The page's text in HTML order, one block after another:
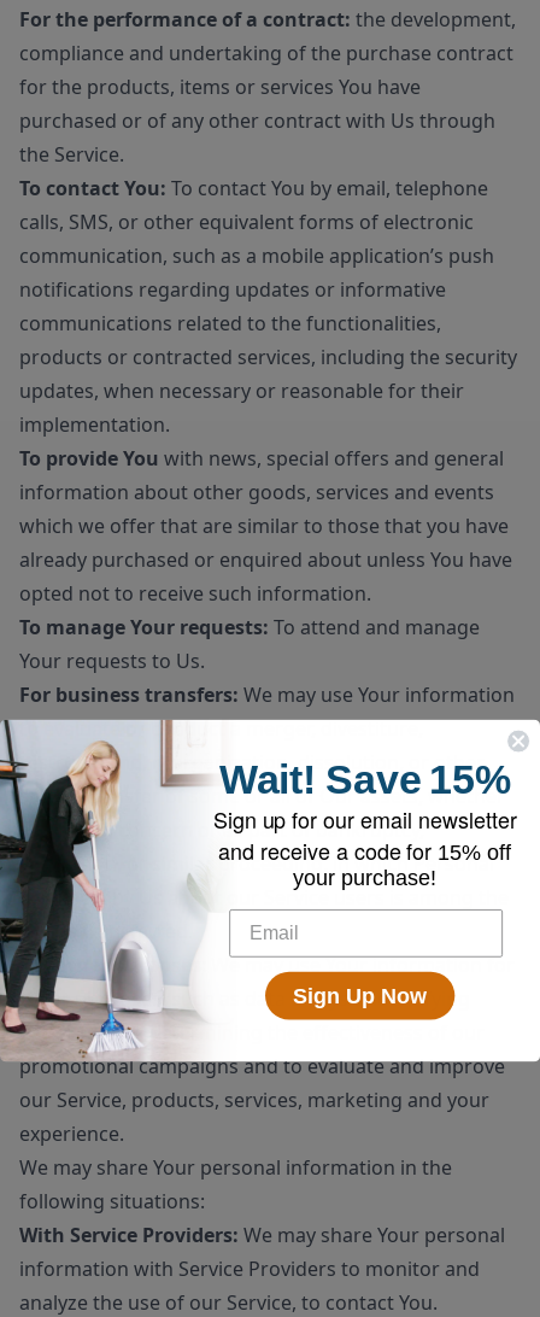
For the performance of a contract: the development,
compliance and undertaking of the purchase contract
for the products, items or services You have
purchased or of any other contract with Us through
the Service.
To contact You: To contact You by email, telephone
calls, SMS, or other equivalent forms of electronic
communication, such as a mobile application’s push
notifications regarding updates or informative
communications related to the functionalities,
products or contracted services, including the security
updates, when necessary or reasonable for their
implementation.
To provide You with news, special offers and general
information about other goods, services and events
which we offer that are similar to those that you have
already purchased or enquired about unless You have
opted not to receive such information.
To manage Your requests: To attend and manage
Your requests to Us.
For business transfers: We may use Your information
to evaluate or conduct a merger, divestiture,
restructuring, reorganization, dissolution, or other
sale or transfer of some or all of Our assets, whether
as a going concern or as part of bankruptcy,
liquidation, or similar proceeding, in which Personal
Data held by Us about our Service users is among the
assets transferred.
For other purposes
: We may use Your information for
other purposes, such as data analysis, identifying
usage trends, determining the effectiveness of our
promotional campaigns and to evaluate and improve
our Service, products, services, marketing and your
experience.
We may share Your personal information in the
following situations:
With Service Providers: We may share Your personal
information with Service Providers to monitor and
analyze the use of our Service, to contact You.
Wait! Save 15%
Sign up for our email newsletter
and receive a code for 15% off
your purchase!
Sign Up Now